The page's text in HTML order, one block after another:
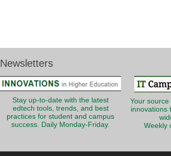
Newsletters
Stay up-to-date with the latest
edtech tools, trends, and best
practices for student and campus
success. Daily Monday-Friday.
Your source
innovations
Weekly